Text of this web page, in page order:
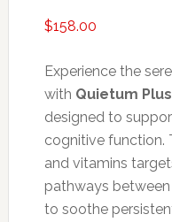
$158.00
Experience the
with Quietum Plus
designed to
cognitive function.
and vitamins
pathways between
to soothe